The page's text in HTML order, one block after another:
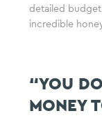
detailed budget
incredible
“YOU
MONEY